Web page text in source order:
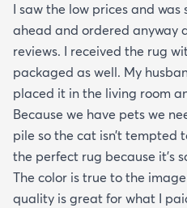
I saw the low prices and
ahead and ordered anyway
reviews. I received the rug
packaged as well. My
placed it in the living room
Because we have pets we
pile so the cat isn’t tempted
the perfect rug because it’s
The color is true to the
quality is great for what I